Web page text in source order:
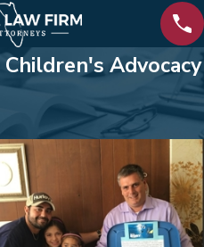
Advocacy
Feb 12, 2025
BAY